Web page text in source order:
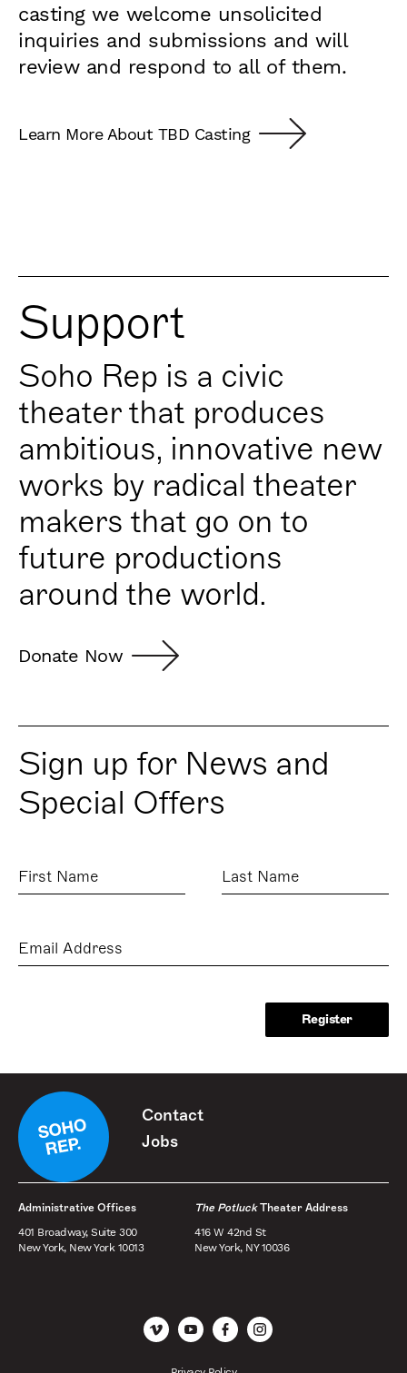
casting we welcome unsolicited
inquiries and submissions and will
review and respond to all of them.
Learn More About TBD Casting
Support
Soho Rep is a civic
theater that produces
ambitious, innovative new
works by radical theater
makers that go on to
future productions
around the world.
Donate Now
Sign up for News and
Special Offers
First
Name
Last
Name
Email
Address
Contact
Jobs
Administrative Offices
401 Broadway, Suite 300
New York, New York 10013
The PotluckTheater Address
416 W 42nd St
New York, NY 10036